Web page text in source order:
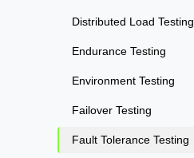
Distributed Load Testing
Endurance Testing
Environment Testing
Failover Testing
Fault Tolerance Testing